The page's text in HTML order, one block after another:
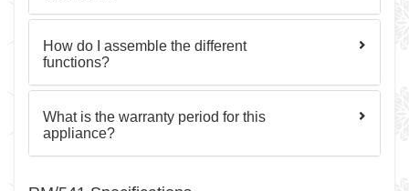
How do I assemble the different
functions?
What is the warranty period for this
appliance?